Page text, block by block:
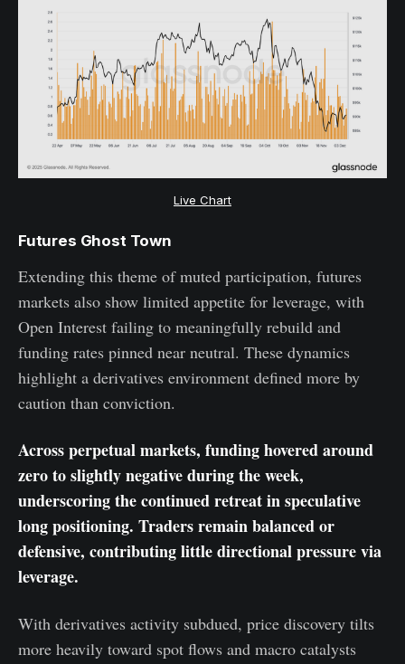
Live Chart
Futures Ghost Town
Extending this theme of muted participation, futures
markets also show limited appetite for leverage, with
Open Interest failing to meaningfully rebuild and
funding rates pinned near neutral. These dynamics
highlight a derivatives environment defined more by
caution than conviction.
Across perpetual markets, funding hovered around
zero to slightly negative during the week,
underscoring the continued retreat in speculative
long positioning. Traders remain balanced or
defensive, contributing little directional pressure via
leverage.
With derivatives activity subdued, price discovery tilts
more heavily toward spot flows and macro catalysts